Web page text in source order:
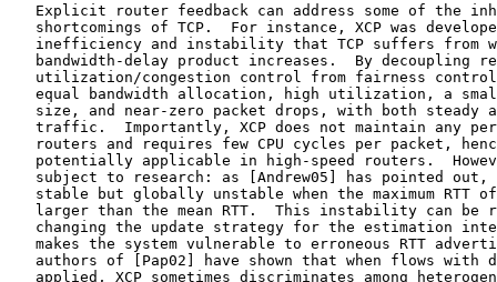
Explicit router feedback can address some of the
shortcomings of TCP.  For instance, XCP was
inefficiency and instability that TCP suffers from
bandwidth-delay product increases.  By decoupling
utilization/congestion control from fairness
equal bandwidth allocation, high utilization, a
size, and near-zero packet drops, with both steady
traffic.  Importantly, XCP does not maintain any
routers and requires few CPU cycles per packet,
potentially applicable in high-speed routers.
subject to research: as [Andrew05] has pointed out,
stable but globally unstable when the maximum RTT
larger than the mean RTT.  This instability can be
changing the update strategy for the estimation
makes the system vulnerable to erroneous RTT
authors of [Pap02] have shown that when flows with
applied, XCP sometimes discriminates among